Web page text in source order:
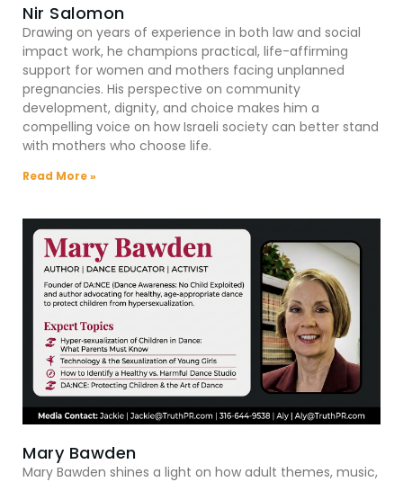
Nir Salomon
Drawing on years of experience in both law and social
impact work, he champions practical, life-affirming
support for women and mothers facing unplanned
pregnancies. His perspective on community
development, dignity, and choice makes him a
compelling voice on how Israeli society can better stand
with mothers who choose life.
Read More »
Mary Bawden
Mary Bawden shines a light on how adult themes, music,